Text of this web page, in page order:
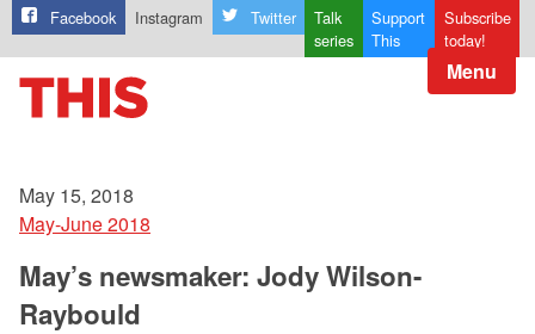
Facebook Instagram Twitter
Talk
series
Support
This
Subscribe
today!
Menu
May 15, 2018
May-June 2018
May’s newsmaker: Jody Wilson-
Raybould